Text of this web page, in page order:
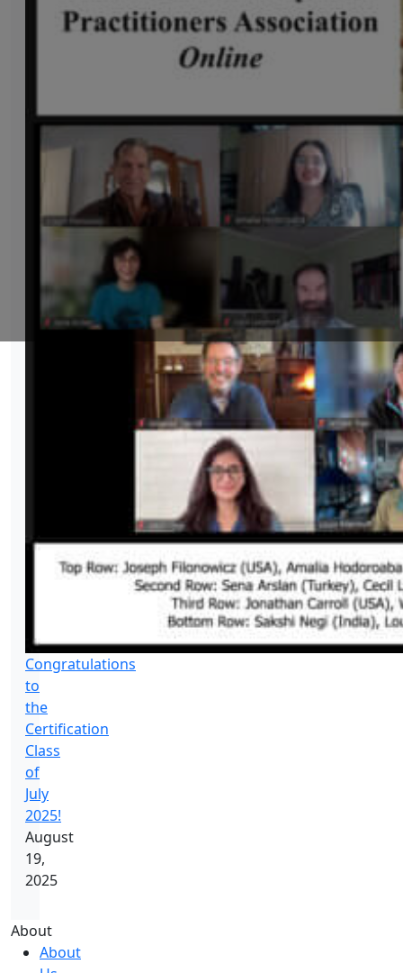
Congratulations
to
the
Certification
Class
of
July
2025!
August
19,
2025
About
About